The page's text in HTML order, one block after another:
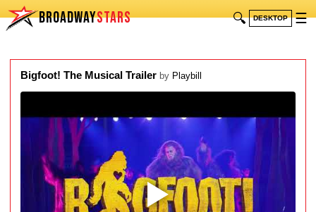
BROADWAYSTARS 🔍 DESKTOP ☰
Bigfoot! The Musical Trailer by Playbill